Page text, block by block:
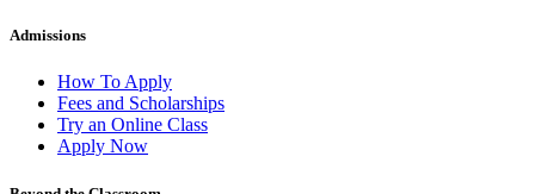
Admissions
How To Apply
Fees and Scholarships
Try an Online Class
Apply Now